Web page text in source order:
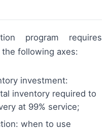
program requires
following axes:
investment:
inventory required to
at 99% service;
when to use